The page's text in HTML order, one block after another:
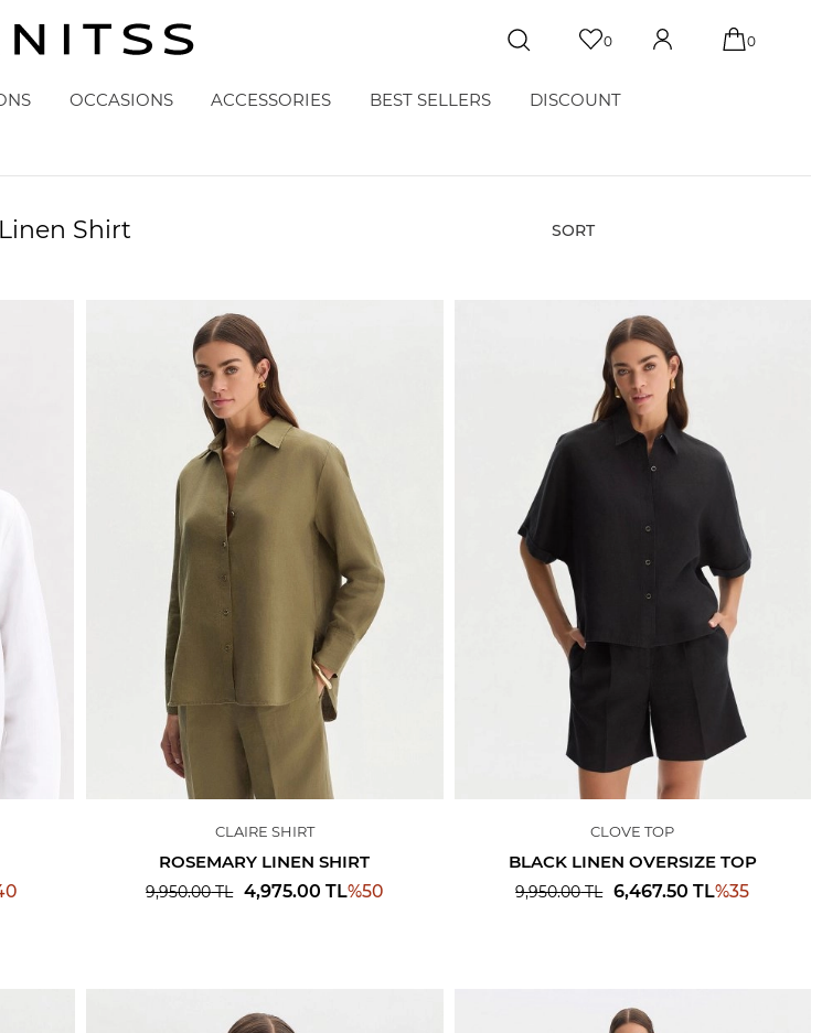
0 0
OCCASIONS ACCESSORIES BEST SELLERS DISCOUNT
Linen Shirt SORT
CLAIRE SHIRT
ROSEMARY LINEN SHIRT
9,950.00TL 4,975.00 TL%50
CLOVE TOP
BLACK LINEN OVERSIZE TOP
9,950.00TL 6,467.50 TL%35